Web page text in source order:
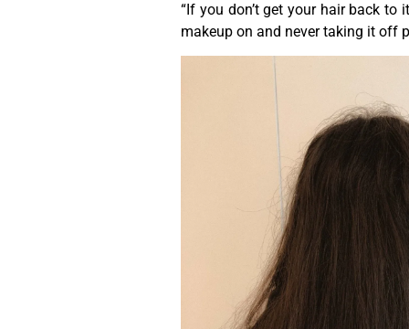
“If you don’t get your hair back to
makeup on and never taking it off